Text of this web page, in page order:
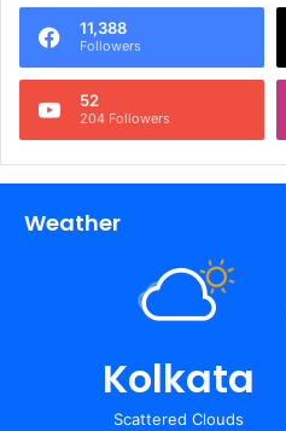
11,388
Followers
52
204 Followers
Weather
Kolkata
Scattered Clouds